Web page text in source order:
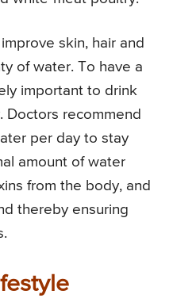
skin, hair and
of water. To have a
important to drink
Doctors recommend
per day to stay
amount of water
from the body, and
thereby ensuring